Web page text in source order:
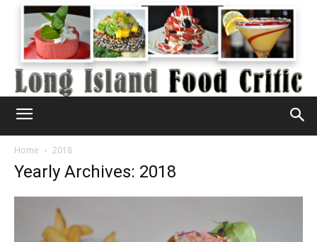
Home 2018
Yearly Archives: 2018